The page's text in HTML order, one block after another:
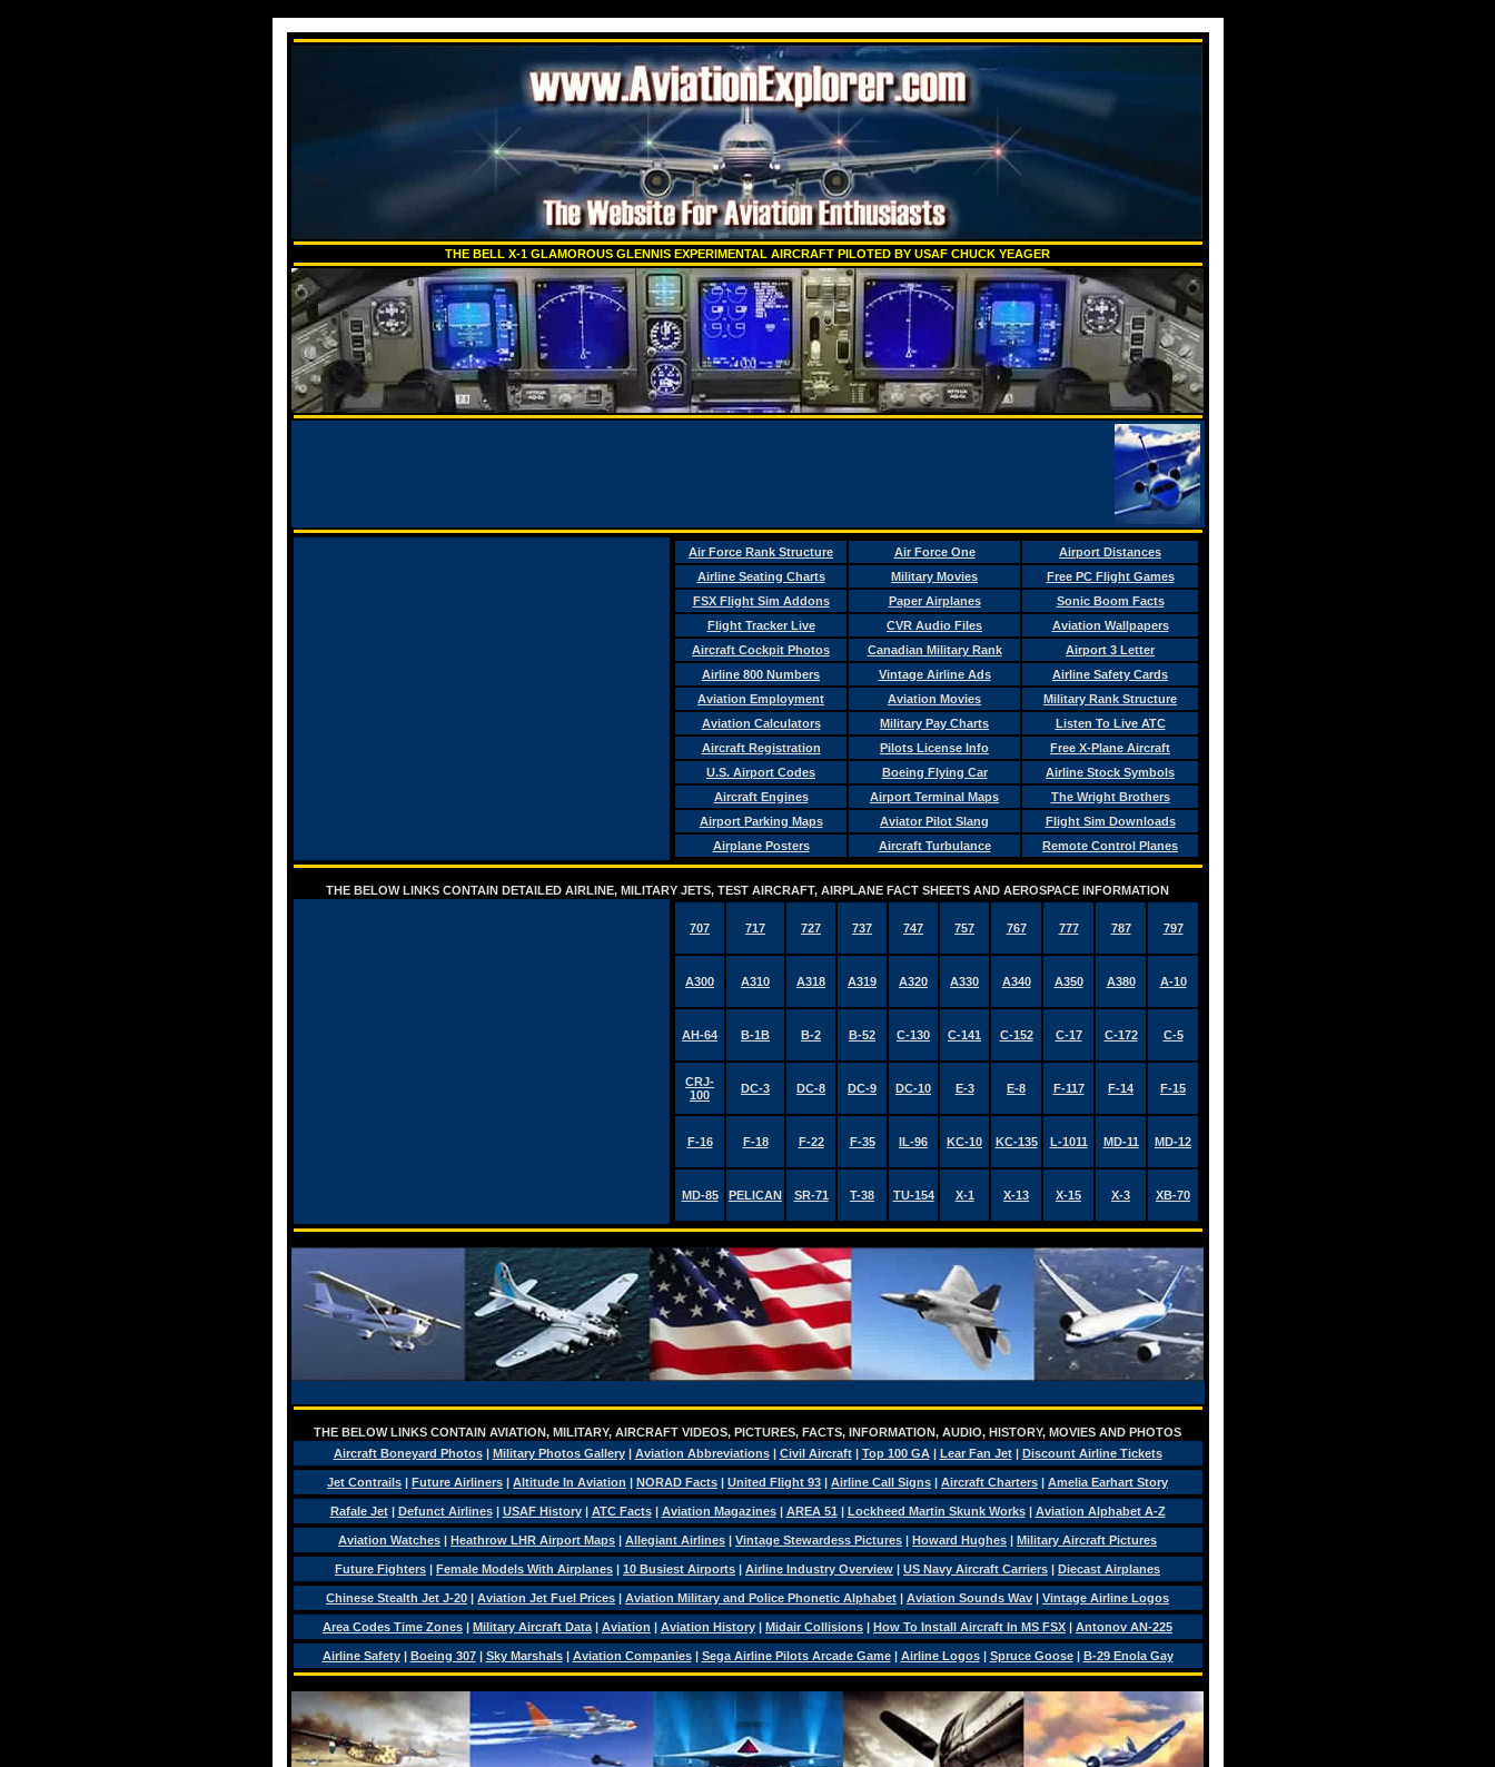
THE BELL X-1 GLAMOROUS GLENNIS EXPERIMENTAL AIRCRAFT PILOTED BY USAF CHUCK YEAGER
Air Force Rank Structure Air Force One
Airport Distances
Airline Seating Charts
Military Movies
Free PC Flight Games
FSX Flight Sim Addons
Paper Airplanes
Sonic Boom Facts
Flight Tracker Live
CVR Audio Files
Aviation Wallpapers
Aircraft Cockpit Photos
Canadian Military Rank
Airport 3 Letter
Airline 800 Numbers
Vintage Airline Ads
Airline Safety Cards
Aviation Employment
Aviation Movies
Military Rank Structure
Aviation Calculators
Military Pay Charts
Listen To Live ATC
Aircraft Registration
Pilots License Info
Free X-Plane Aircraft
U.S. Airport Codes
Boeing Flying Car
Airline Stock Symbols
Aircraft Engines
Airport Terminal Maps
The Wright Brothers
Airport Parking Maps
Aviator Pilot Slang
Flight Sim Downloads
Airplane Posters
Aircraft Turbulance Remote Control Planes
THE BELOW LINKS CONTAIN DETAILED AIRLINE, MILITARY JETS, TEST AIRCRAFT, AIRPLANE FACT SHEETS AND AEROSPACE INFORMATION
707 717 727 737 747 757 767 777 787 797
A300 A310 A318 A319 A320 A330 A340 A350 A380 A-10
AH-64 B-1B B-2 B-52 C-130 C-141 C-152 C-17 C-172 C-5
CRJ-
100
DC-3 DC-8 DC-9 DC-10 E-3 E-8 F-117 F-14 F-15
F-16 F-18 F-22 F-35 IL-96 KC-10 KC-135 L-1011 MD-11 MD-12
MD-85 PELICAN SR-71 T-38 TU-154 X-1 X-13 X-15 X-3 XB-70
THE BELOW LINKS CONTAIN AVIATION, MILITARY, AIRCRAFT VIDEOS, PICTURES, FACTS, INFORMATION, AUDIO, HISTORY, MOVIES AND PHOTOS
Aircraft Boneyard Photos| Military Photos Gallery| Aviation Abbreviations| Civil Aircraft| Top 100 GA| Lear Fan Jet| Discount Airline Tickets
Jet Contrails | Future Airliners | Altitude In Aviation | NORAD Facts | United Flight 93 | Airline Call Signs | Aircraft Charters | Amelia Earhart Story
Rafale Jet| Defunct Airlines| USAF History| ATC Facts| Aviation Magazines| AREA 51 | Lockheed Martin Skunk Works| Aviation Alphabet A-Z
Aviation Watches | Heathrow LHR Airport Maps | Allegiant Airlines | Vintage Stewardess Pictures | Howard Hughes | Military Aircraft Pictures
Future Fighters | Female Models With Airplanes | 10 Busiest Airports | Airline Industry Overview | US Navy Aircraft Carriers | Diecast Airplanes
Chinese Stealth Jet J-20 | Aviation Jet Fuel Prices | Aviation Military and Police Phonetic Alphabet | Aviation Sounds Wav | Vintage Airline Logos
Area Codes Time Zones | Military Aircraft Data | Aviation | Aviation History | Midair Collisions | How To Install Aircraft In MS FSX | Antonov AN-225
Airline Safety| Boeing 307| Sky Marshals| Aviation Companies| Sega Airline Pilots Arcade Game| Airline Logos| Spruce Goose| B-29 Enola Gay